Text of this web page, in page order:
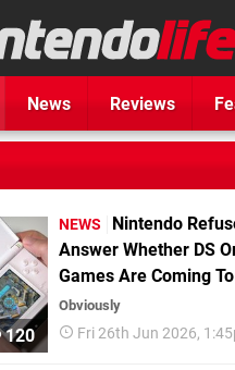
News Reviews
120
NEWS
Nintendo
Answer Whether DS
Games Are Coming
Obviously
Fri 26th Jun 2026,